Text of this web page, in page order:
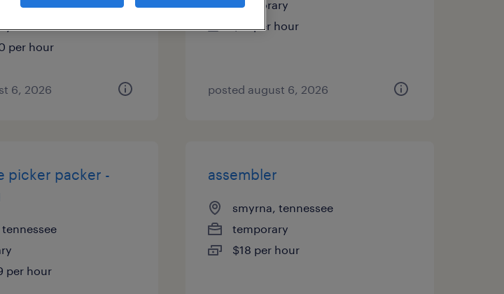
tennessee
per hour
6, 2026
temporary
$21 per hour
posted august 6, 2026
picker packer -
per hour
assembler
smyrna, tennessee
temporary
$18 per hour